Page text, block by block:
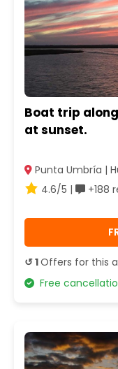
Boat trip
at sunset.
Punta Umbría |
4.6/5 |
+188
↺ 1Offers for this
Free